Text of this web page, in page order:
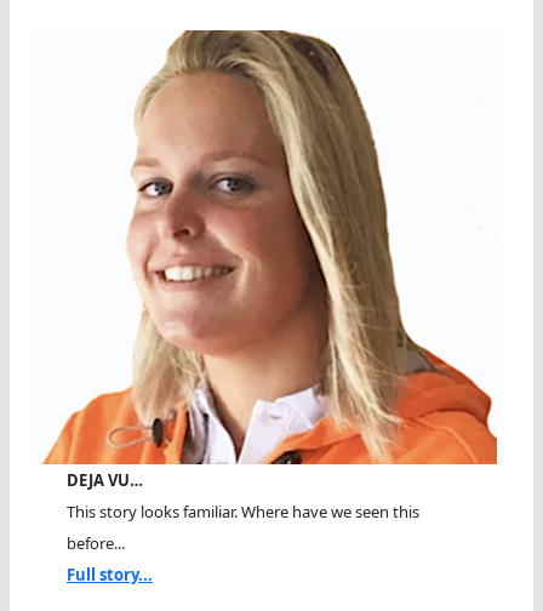
DEJA VU…
This story looks familiar. Where have we seen this
before...
Full story...